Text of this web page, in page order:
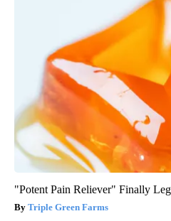
"Potent Pain Reliever" Finally
Triple Green Farms